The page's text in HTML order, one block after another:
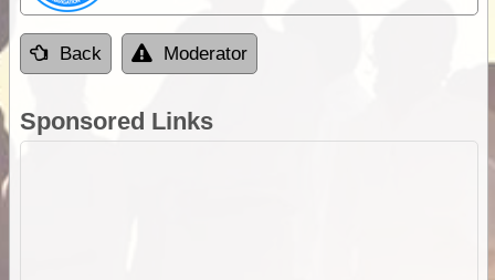
Back Moderator
Sponsored Links